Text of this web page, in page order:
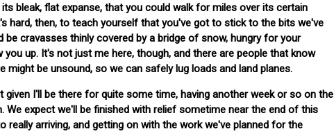
bleak, flat expanse, that you could walk for miles over its certain
hard, then, to teach yourself that you've got to stick to the bits we've
be cravasses thinly covered by a bridge of snow, hungry for your
up. It's not just me here, though, and there are people that know
might be unsound, so we can safely lug loads and land planes.
given I'll be there for quite some time, having another week or so on the
We expect we'll be finished with relief sometime near the end of this
really arriving, and getting on with the work we've planned for the